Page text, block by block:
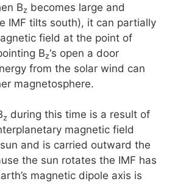
Bz becomes large and
IMF tilts south), it can partially
field at the point of
Bz‘s open a door
from the solar wind can
magnetosphere.
z during this time is a result of
magnetic field
and is carried outward the
the sun rotates the IMF has
magnetic dipole axis is